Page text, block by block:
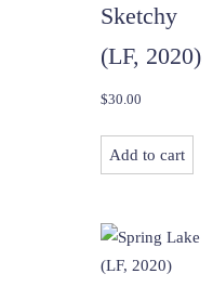
Sketchy
(LF, 2020)
$30.00
Add to cart